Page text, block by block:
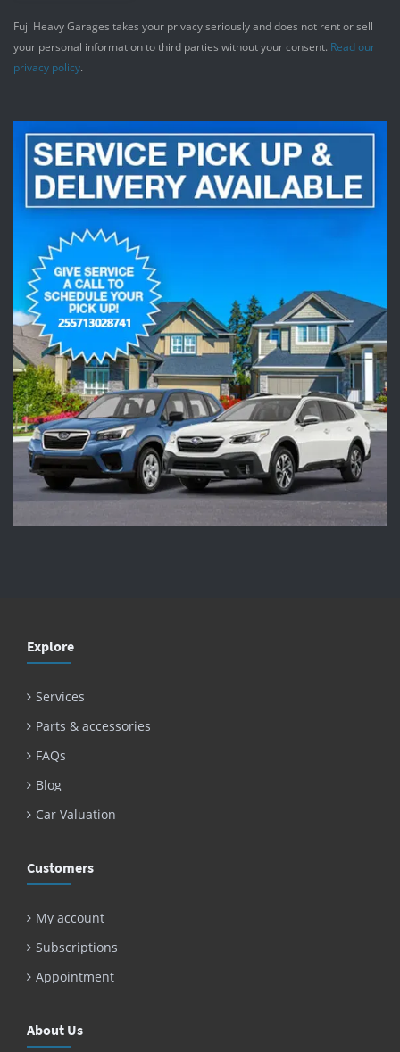
Fuji Heavy Garages takes your privacy seriously and does not rent or sell
your personal information to third parties without your consent. Read our
privacy policy.
Explore
Services
Parts & accessories
FAQs
Blog
Car Valuation
Customers
My account
Subscriptions
Appointment
About Us